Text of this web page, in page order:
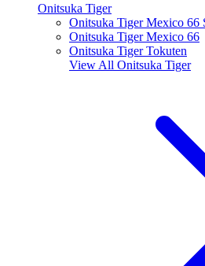
Onitsuka Tiger
Onitsuka Tiger Mexico 66
Onitsuka Tiger Mexico 66
Onitsuka Tiger Tokuten
View All Onitsuka Tiger